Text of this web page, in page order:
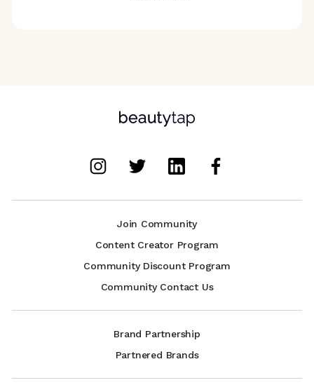
Join Community
Content Creator Program
Community Discount Program
Community Contact Us
Brand Partnership
Partnered Brands